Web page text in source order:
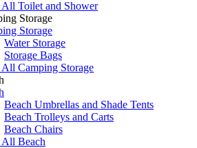
All Toilet and Shower
Storage
Storage
Water Storage
Storage Bags
All Camping Storage
Beach Umbrellas and Shade Tents
Beach Trolleys and Carts
Beach Chairs
All Beach